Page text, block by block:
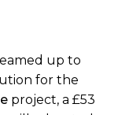
up to
for the
project, a £53